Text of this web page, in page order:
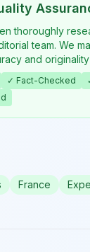
thoroughly
team. We
and
✓ Fact-Checked
France